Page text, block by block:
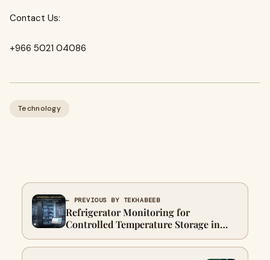
Contact Us:
+966 5021 04086
Technology
← PREVIOUS BY TEKHABEEB
Refrigerator Monitoring for
Controlled Temperature Storage in
UAE